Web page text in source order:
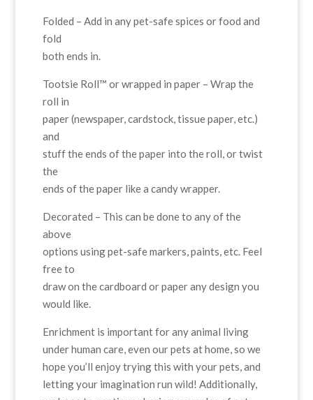
Folded – Add in any pet-safe spices or food and
fold
both ends in.
Tootsie Roll™ or wrapped in paper – Wrap the
roll in
paper (newspaper, cardstock, tissue paper, etc.)
and
stuff the ends of the paper into the roll, or twist
the
ends of the paper like a candy wrapper.
Decorated – This can be done to any of the
above
options using pet-safe markers, paints, etc. Feel
free to
draw on the cardboard or paper any design you
would like.
Enrichment is important for any animal living
under human care, even our pets at home, so we
hope you’ll enjoy trying this with your pets, and
letting your imagination run wild! Additionally,